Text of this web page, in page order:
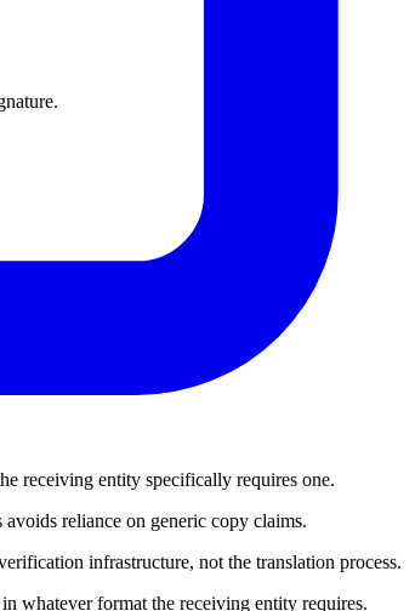
receiving entity specifically requires one.
reliance on generic copy claims.
infrastructure, not the translation process.
whatever format the receiving entity requires.